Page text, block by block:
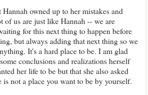
owned up to her mistakes and
of us are just like Hannah -- we are
for this next thing to happen before
but always adding that next thing so we
It's a hard place to be. I am glad
conclusions and realizations herself
her life to be but that she also asked
not a place you want to be by yourself.